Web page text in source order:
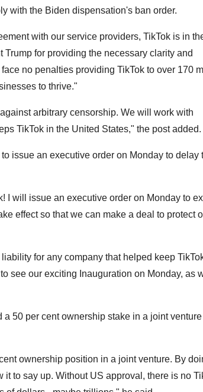
with the Biden dispensation's ban order.
with our service providers, TikTok is in
for providing the necessary clarity and
no penalties providing TikTok to over 170
to thrive."
arbitrary censorship. We will work with
TikTok in the United States," the post added.
issue an executive order on Monday to delay
I will issue an executive order on Monday to
effect so that we can make a deal to protect
for any company that helped keep
see our exciting Inauguration on Monday, as
50 per cent ownership stake in a joint venture
ownership position in a joint venture. By
to say up. Without US approval, there is no